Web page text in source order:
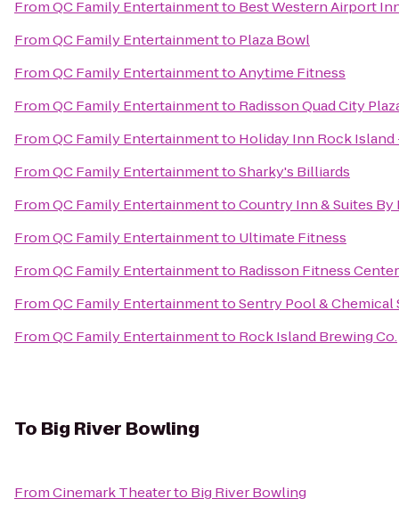
FromQC Family Entertainmentto Best Western Airport
FromQC Family Entertainmentto Plaza Bowl
FromQC Family EntertainmenttoAnytime Fitness
FromQC Family Entertainmentto Radisson Quad City
FromQC Family Entertainmentto Holiday Inn Rock Island
FromQC Family EntertainmenttoSharky's Billiards
FromQC Family EntertainmenttoCountry Inn & Suites
FromQC Family Entertainmentto Ultimate Fitness
FromQC Family Entertainmentto Radisson Fitness Center
FromQC Family EntertainmenttoSentry Pool & Chemical
FromQC Family Entertainmentto Rock Island Brewing Co.
To Big River Bowling
FromCinemark Theaterto Big River Bowling